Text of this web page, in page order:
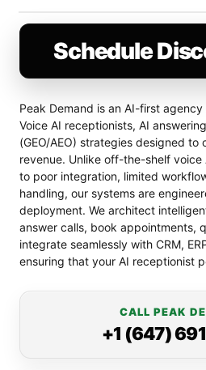
Schedule
Peak Demand is an AI-first
Voice AI receptionists, AI
(GEO/AEO) strategies designed
revenue. Unlike off-the-shelf
to poor integration, limited
handling, our systems are
deployment. We architect
answer calls, book appointments,
integrate seamlessly with CRM,
ensuring that your AI receptionist
CALL PEAK
+1 (647)